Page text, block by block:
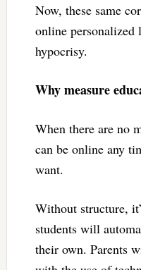
Now, these same
online
hypocrisy.
Why measure
When there are no
can be online any
want.
Without structure,
students will
their own. Parents